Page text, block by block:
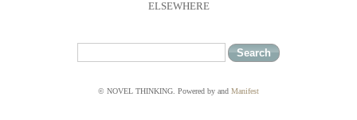
ELSEWHERE
© NOVEL THINKING. Powered by and Manifest